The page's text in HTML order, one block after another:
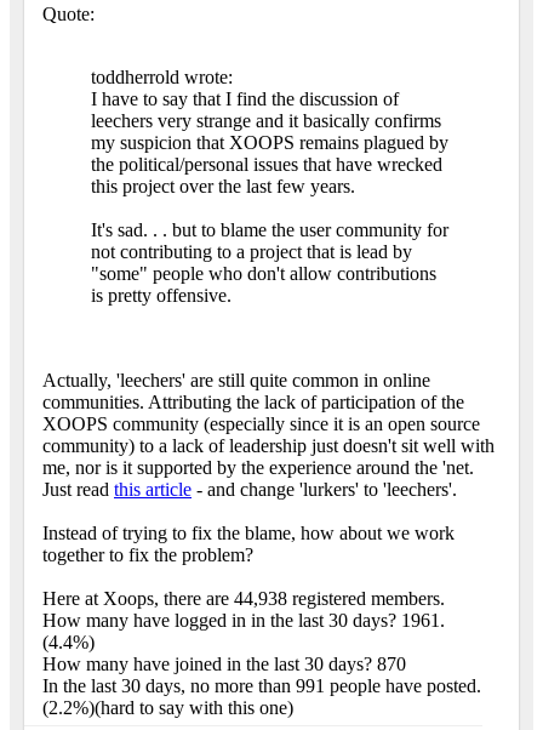
Quote:
toddherrold wrote:
I have to say that I find the discussion of
leechers very strange and it basically confirms
my suspicion that XOOPS remains plagued by
the political/personal issues that have wrecked
this project over the last few years.
It's sad. . . but to blame the user community for
not contributing to a project that is lead by
"some" people who don't allow contributions
is pretty offensive.
Actually, 'leechers' are still quite common in online
communities. Attributing the lack of participation of the
XOOPS community (especially since it is an open source
community) to a lack of leadership just doesn't sit well with
me, nor is it supported by the experience around the 'net.
Just read this article - and change 'lurkers' to 'leechers'.
Instead of trying to fix the blame, how about we work
together to fix the problem?
Here at Xoops, there are 44,938 registered members.
How many have logged in in the last 30 days? 1961.
(4.4%)
How many have joined in the last 30 days? 870
In the last 30 days, no more than 991 people have posted.
(2.2%)(hard to say with this one)